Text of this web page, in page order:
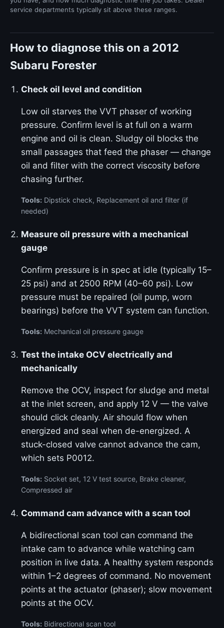
service departments typically sit above these ranges.
How to diagnose this on a 2012
Subaru Forester
Check oil level and condition
Low oil starves the VVT phaser of working
pressure. Confirm level is at full on a warm
engine and oil is clean. Sludgy oil blocks the
small passages that feed the phaser — change
oil and filter with the correct viscosity before
chasing further.
Tools: Dipstick check, Replacement oil and filter (if
needed)
Measure oil pressure with a mechanical
gauge
Confirm pressure is in spec at idle (typically 15–
25 psi) and at 2500 RPM (40–60 psi). Low
pressure must be repaired (oil pump, worn
bearings) before the VVT system can function.
Tools: Mechanical oil pressure gauge
Test the intake OCV electrically and
mechanically
Remove the OCV, inspect for sludge and metal
at the inlet screen, and apply 12 V — the valve
should click cleanly. Air should flow when
energized and seal when de-energized. A
stuck-closed valve cannot advance the cam,
which sets P0012.
Tools: Socket set, 12 V test source, Brake cleaner,
Compressed air
Command cam advance with a scan tool
A bidirectional scan tool can command the
intake cam to advance while watching cam
position in live data. A healthy system responds
within 1–2 degrees of command. No movement
points at the actuator (phaser); slow movement
points at the OCV.
Tools: Bidirectional scan tool